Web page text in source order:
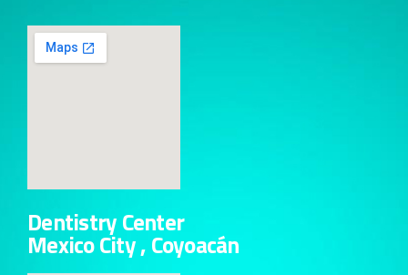
Dentistry Center
Mexico City , Coyoacán